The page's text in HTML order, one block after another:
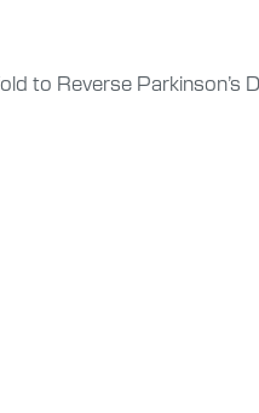
to Reverse Parkinson’s